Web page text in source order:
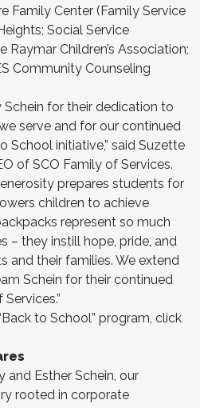
Family Center (Family Service
Social Service
Raymar Children’s Association;
Community Counseling
Schein for their dedication to
serve and for our continued
School initiative,” said Suzette
of SCO Family of Services.
prepares students for
children to achieve
represent so much
– they instill hope, pride, and
and their families. We extend
Schein for their continued
to School” program, click
and Esther Schein, our
rooted in corporate